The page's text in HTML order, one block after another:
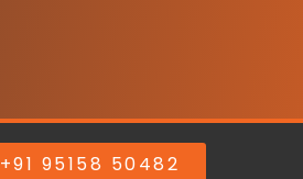
+91 95158 50482